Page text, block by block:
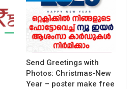
Send Greetings with
Photos: Christmas-New
Year – poster make free